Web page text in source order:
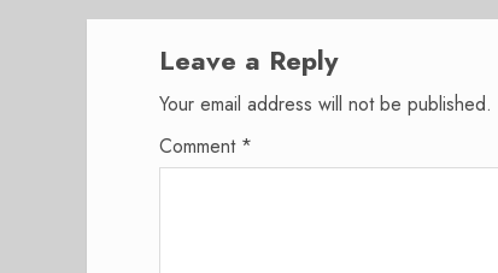
Leave a Reply
Your email address will not be published.
Comment *